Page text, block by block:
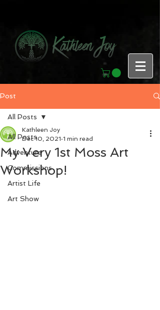
Post
All Posts
Adventure
Commissions
Artist Life
Art Show
All Posts
My Very 1st Moss Art
Workshop!
Kathleen Joy
Dec 10, 2021 1 min read